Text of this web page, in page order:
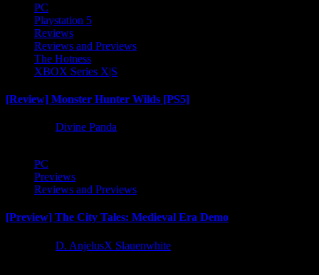
PC
Playstation 5
Reviews
Reviews and Previews
The Hotness
XBOX Series X|S
[Review] Monster Hunter Wilds [PS5]
Divine Panda
PC
Previews
Reviews and Previews
[Preview] The City Tales: Medieval Era Demo
D. AnjelusX Slauenwhite